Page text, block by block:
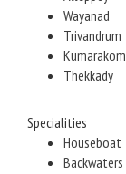
Wayanad
Trivandrum
Kumarakom
Thekkady
Specialities
Houseboat
Backwaters